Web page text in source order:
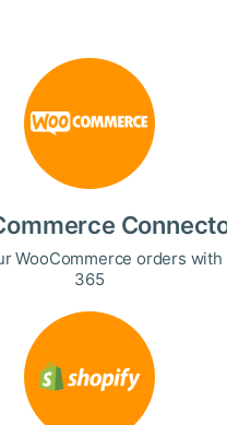
WooCommerce orders with
365